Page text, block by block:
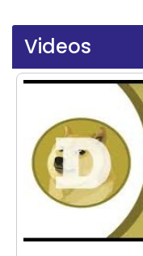
Videos